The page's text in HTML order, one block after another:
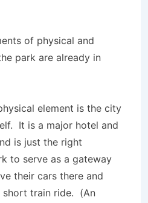
of physical and
park are already in
element is the city
It is a major hotel and
is just the right
to serve as a gateway
their cars there and
short train ride. (An